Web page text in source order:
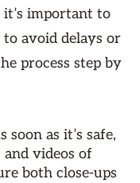
it’s important to
avoid delays or
process step by
soon as it’s safe,
and videos of
both close-ups